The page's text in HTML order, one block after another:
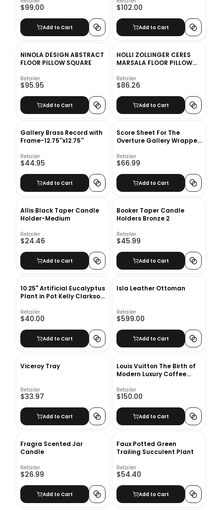
$99.00
Add to Cart
$102.00
Add to Cart
NINOLA DESIGN ABSTRACT
FLOOR PILLOW SQUARE
Retailer
$95.95
Add to Cart
HOLLI ZOLLINGER CERES
MARSALA FLOOR PILLOW
Retailer
$86.26
Add to Cart
Gallery Brass Record with
Frame-12.75''x12.75''
Retailer
$44.95
Add to Cart
Score Sheet For The
Overture Gallery Wrapped
Retailer
$66.99
Add to Cart
Allis Black Taper Candle
Holder-Medium
Retailer
$24.46
Add to Cart
Booker Taper Candle
Holders Bronze 2
Retailer
$45.99
Add to Cart
10.25" Artificial Eucalyptus
Plant in Pot Kelly Clarkson
Retailer
$40.00
Add to Cart
Isla Leather Ottoman
Retailer
$599.00
Add to Cart
Viceroy Tray
Retailer
$33.97
Add to Cart
Louis Vuitton The Birth of
Modern Luxury Coffee
Retailer
$150.00
Add to Cart
Fragra Scented Jar
Candle
Retailer
$26.99
Add to Cart
Faux Potted Green
Trailing Succulent Plant
Retailer
$54.40
Add to Cart